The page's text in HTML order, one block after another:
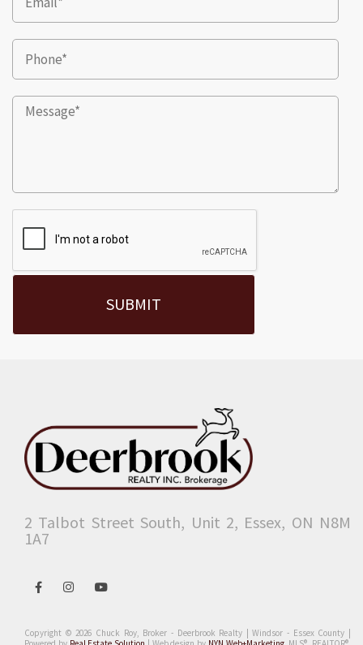
2 Talbot Street South, Unit 2, Essex, ON N8M
1A7
Open Open Open
Copyright © 2026 Chuck Roy, Broker - Deerbrook Realty | Windsor - Essex County |